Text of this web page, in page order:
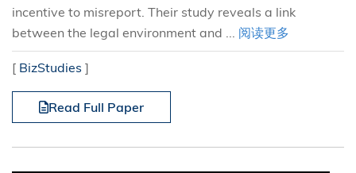
incentive to misreport. Their study reveals a link
between the legal environment and ... 阅读更多
[ BizStudies ]
Read Full Paper